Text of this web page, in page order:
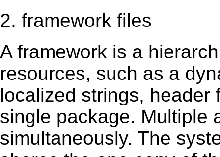
2. framework files
A framework is a
resources, such as a
localized strings, header
single package. Multiple
simultaneously. The